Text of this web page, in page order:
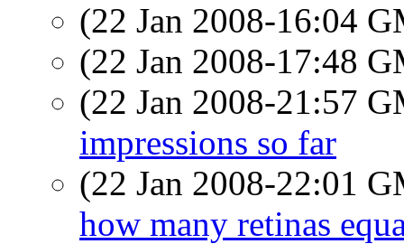
(22 Jan 2008-16:04
(22 Jan 2008-17:48
(22 Jan 2008-21:57
impressions so far
(22 Jan 2008-22:01
how many retinas